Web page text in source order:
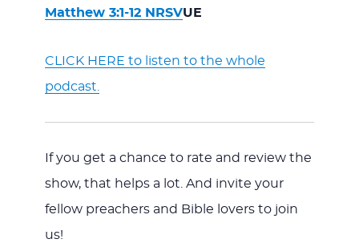
Matthew 3:1-12 NRSVUE
CLICK HERE to listen to the whole
podcast.
If you get a chance to rate and review the
show, that helps a lot. And invite your
fellow preachers and Bible lovers to join
us!